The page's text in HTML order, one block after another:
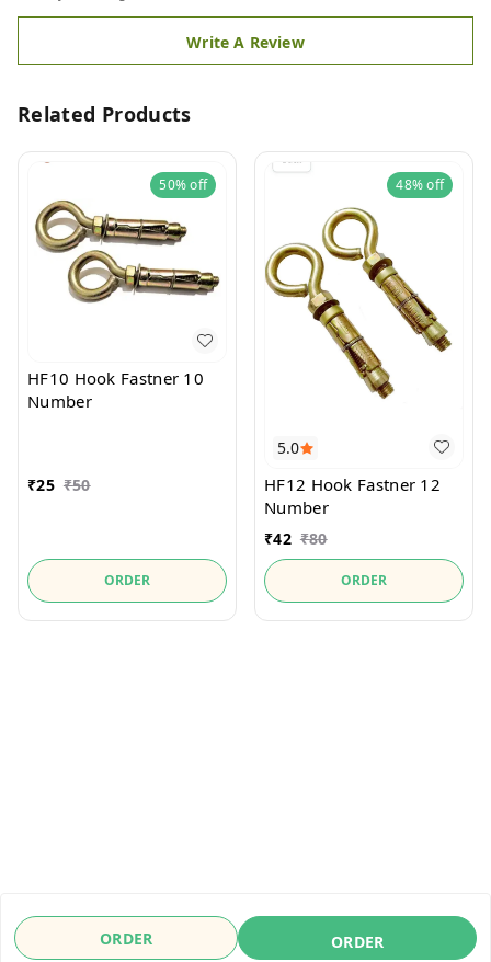
Write A Review
ORDER ORDER
Related Products
50%off
HF10 Hook Fastner 10
Number
₹25 ₹50
ORDER
5.0
48%off
HF12 Hook Fastner 12
Number
₹42 ₹80
ORDER